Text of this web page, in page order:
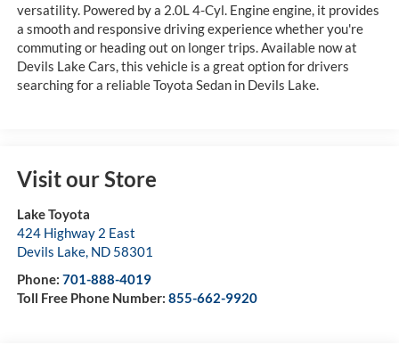
versatility. Powered by a 2.0L 4-Cyl. Engine engine, it provides
a smooth and responsive driving experience whether you're
commuting or heading out on longer trips. Available now at
Devils Lake Cars, this vehicle is a great option for drivers
searching for a reliable Toyota Sedan in Devils Lake.
Visit our Store
Lake Toyota
424 Highway 2 East
Devils Lake, ND 58301
Phone: 701-888-4019
Toll Free Phone Number: 855-662-9920